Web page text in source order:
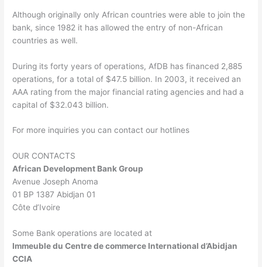
Although originally only African countries were able to join the
bank, since 1982 it has allowed the entry of non-African
countries as well.
During its forty years of operations, AfDB has financed 2,885
operations, for a total of $47.5 billion. In 2003, it received an
AAA rating from the major financial rating agencies and had a
capital of $32.043 billion.
For more inquiries you can contact our hotlines
OUR CONTACTS
African Development Bank Group
Avenue Joseph Anoma
01 BP 1387 Abidjan 01
Côte d’Ivoire
Some Bank operations are located at
Immeuble du Centre de commerce International d’Abidjan
CCIA